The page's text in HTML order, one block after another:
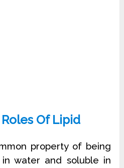
Of Lipid
property of being
water and soluble in